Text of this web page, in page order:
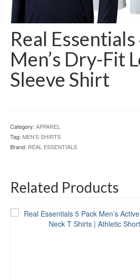
Real Essentials
Men’s Dry-Fit
Sleeve Shirt
Category: APPAREL
Tag: MEN'S SHIRTS
Brand: REAL ESSENTIALS
Related Products